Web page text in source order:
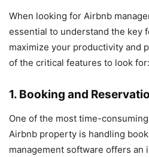
When looking for Airbnb
essential to understand the key
maximize your productivity and
of the critical features to look for:
1. Booking and
One of the most time-
Airbnb property is handling
management software offers an